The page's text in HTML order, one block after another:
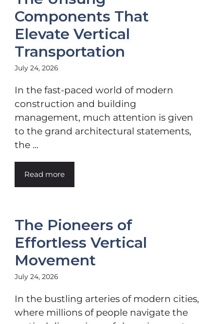
Components That
Elevate Vertical
Transportation
July 24, 2026
In the fast-paced world of modern
construction and building
management, much attention is given
to the grand architectural statements,
the ...
Read more
The Pioneers of
Effortless Vertical
Movement
July 24, 2026
In the bustling arteries of modern cities,
where millions of people navigate the